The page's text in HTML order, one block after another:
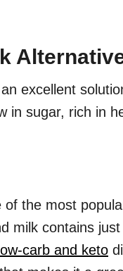
excellent
in sugar, rich in
the most
milk contains
low-carb and keto